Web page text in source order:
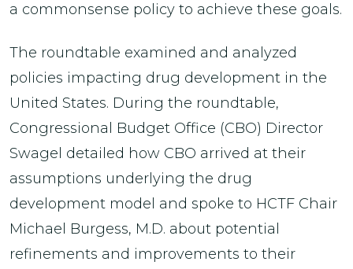
a commonsense policy to achieve these goals.
The roundtable examined and analyzed
policies impacting drug development in the
United States. During the roundtable,
Congressional Budget Office (CBO) Director
Swagel detailed how CBO arrived at their
assumptions underlying the drug
development model and spoke to HCTF Chair
Michael Burgess, M.D. about potential
refinements and improvements to their